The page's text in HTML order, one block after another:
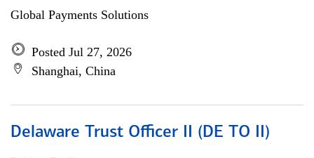
Global Payments Solutions
Posted Jul 27, 2026
Shanghai, China
Delaware Trust Officer II (DE TO II)